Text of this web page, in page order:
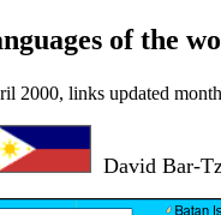
of the
2000, links updated
David Bar-